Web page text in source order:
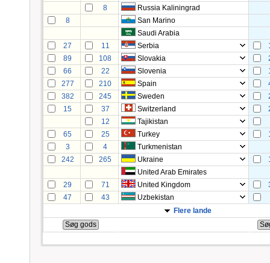
8
Russia Kaliningrad
8
San Marino
Saudi Arabia
27
11 Serbia
89
108 Slovakia
66
22 Slovenia
277
210 Spain
382
245 Sweden
15
37 Switzerland
12
Tajikistan
65
25 Turkey
3
4
Turkmenistan
242
265 Ukraine
United Arab Emirates
29
71 United Kingdom
47
43
Uzbekistan
Flere lande